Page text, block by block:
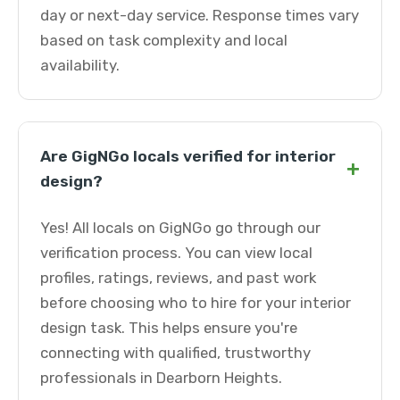
day or next-day service. Response times vary
based on task complexity and local
availability.
Are GigNGo locals verified for interior
design?
+
Yes! All locals on GigNGo go through our
verification process. You can view local
profiles, ratings, reviews, and past work
before choosing who to hire for your interior
design task. This helps ensure you're
connecting with qualified, trustworthy
professionals in Dearborn Heights.